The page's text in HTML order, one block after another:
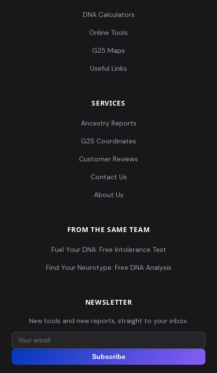
DNA Calculators
Online Tools
G25 Maps
Useful Links
SERVICES
Ancestry Reports
G25 Coordinates
Customer Reviews
Contact Us
About Us
FROM THE SAME TEAM
Fuel Your DNA: Free Intolerance Test
Find Your Neurotype: Free DNA Analysis
NEWSLETTER
New tools and new reports, straight to your inbox.
Subscribe